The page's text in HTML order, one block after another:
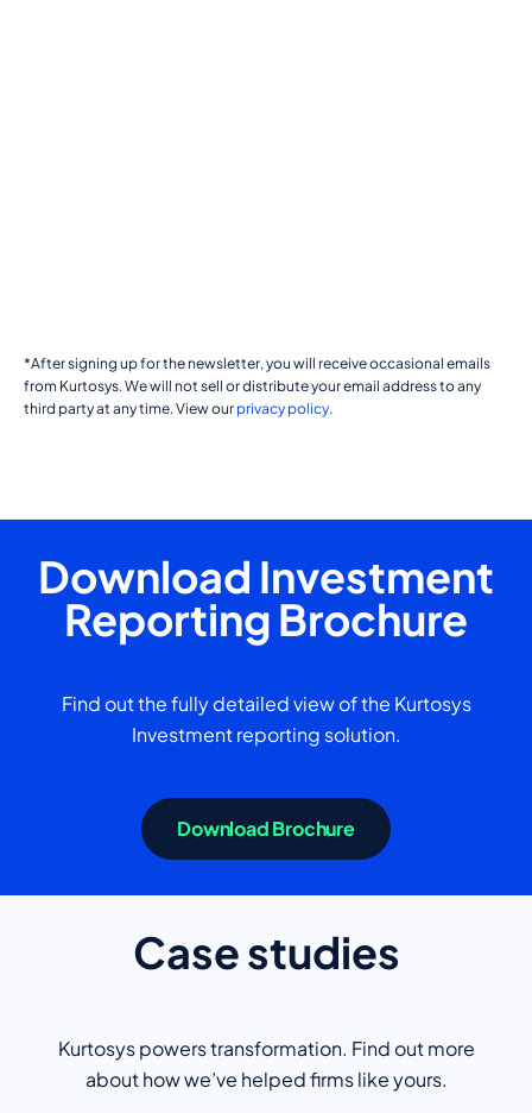
*After signing up for the newsletter, you will receive occasional emails
from Kurtosys. We will not sell or distribute your email address to any
third party at any time. View our privacy policy.
Download Investment
Reporting Brochure
Find out the fully detailed view of the Kurtosys
Investment reporting solution.
Download Brochure
Case studies
Kurtosys powers transformation. Find out more
about how we’ve helped firms like yours.